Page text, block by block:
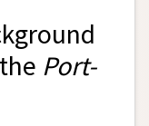
Port-